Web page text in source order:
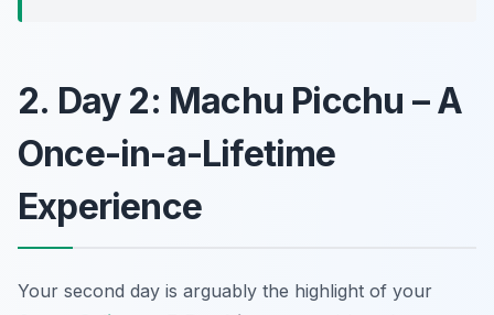
2. Day 2: Machu Picchu – A
Once-in-a-Lifetime
Experience
Your second day is arguably the highlight of your